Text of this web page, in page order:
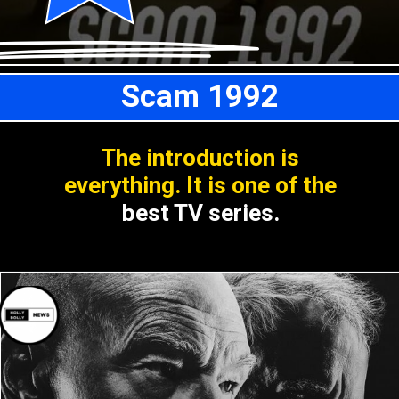
The introduction is
everything. It is one of the
best TV series.
Scam 1992